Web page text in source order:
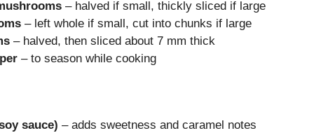
– halved if small, thickly sliced if large
– left whole if small, cut into chunks if large
– halved, then sliced about 7 mm thick
– to season while cooking
sauce) – adds sweetness and caramel notes